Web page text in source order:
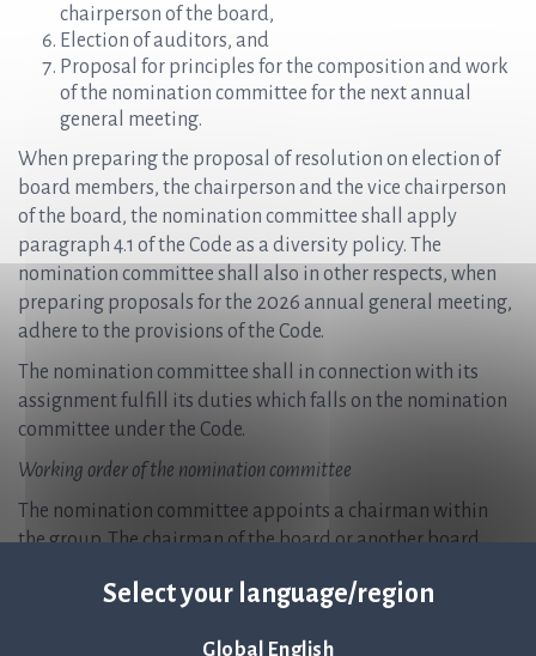
Select your language/region
Global English
chairperson of the board,
Election of auditors, and
Proposal for principles for the composition and work
of the nomination committee for the next annual
general meeting.
When preparing the proposal of resolution on election of
board members, the chairperson and the vice chairperson
of the board, the nomination committee shall apply
paragraph 4.1 of the Code as a diversity policy. The
nomination committee shall also in other respects, when
preparing proposals for the 2026 annual general meeting,
adhere to the provisions of the Code.
The nomination committee shall in connection with its
assignment fulfill its duties which falls on the nomination
committee under the Code.
Working order of the nomination committee
The nomination committee appoints a chairman within
the group. The chairman of the board or another board
committee.
The nomination committee shall meet as often as is